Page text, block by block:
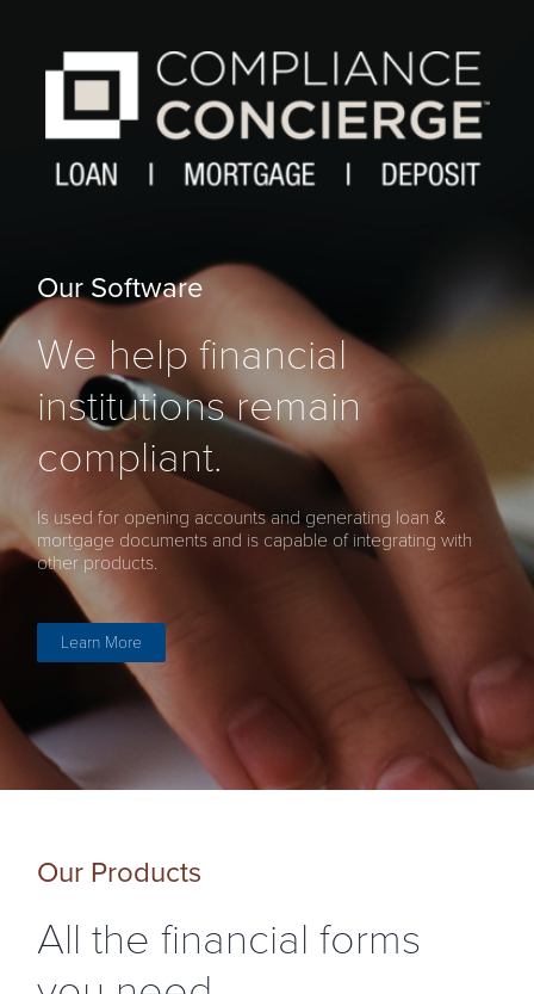
Our Software
We help financial
institutions remain
compliant.
Is used for opening accounts and generating loan &
mortgage documents and is capable of integrating with
other products.
Learn More
Our Products
All the financial forms